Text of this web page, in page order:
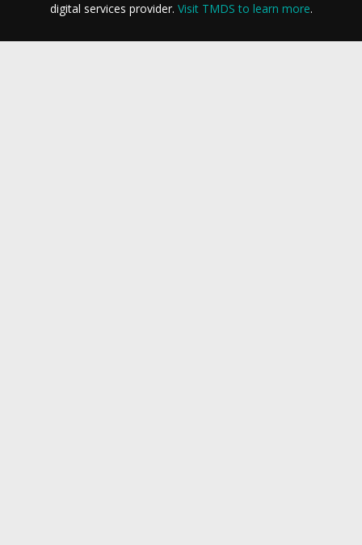
digital services provider. Visit TMDS to learn more.